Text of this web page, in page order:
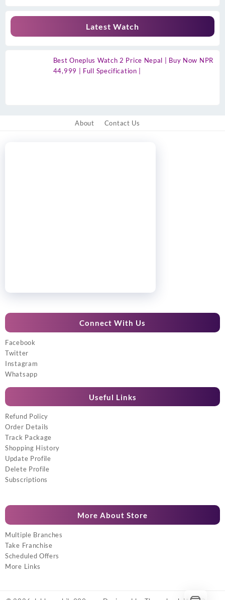
Latest Watch
Best Oneplus Watch 2 Price Nepal | Buy Now NPR
44,999 | Full Specification |
About Contact Us
Connect With Us
Facebook
Twitter
Instagram
Whatsapp
Useful Links
Refund Policy
Order Details
Track Package
Shopping History
Update Profile
Delete Profile
Subscriptions
More About Store
Multiple Branches
Take Franchise
Scheduled Offers
More Links